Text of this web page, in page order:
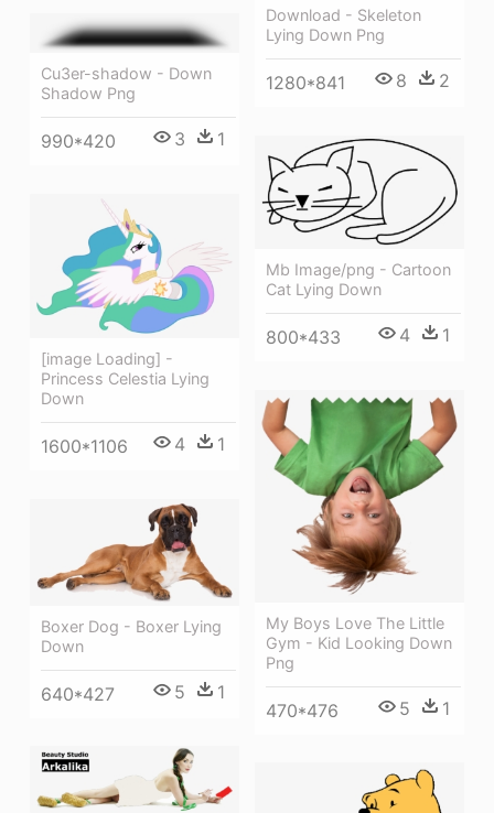
Download - Skeleton
Lying Down Png
1280*841 8 2
Cu3er-shadow - Down
Shadow Png
990*420 3 1
Mb Image/png - Cartoon
Cat Lying Down
800*433 4 1
[image Loading] -
Princess Celestia Lying
Down
1600*1106 4 1
My Boys Love The Little
Gym - Kid Looking Down
Png
470*476 5 1
Boxer Dog - Boxer Lying
Down
640*427 5 1